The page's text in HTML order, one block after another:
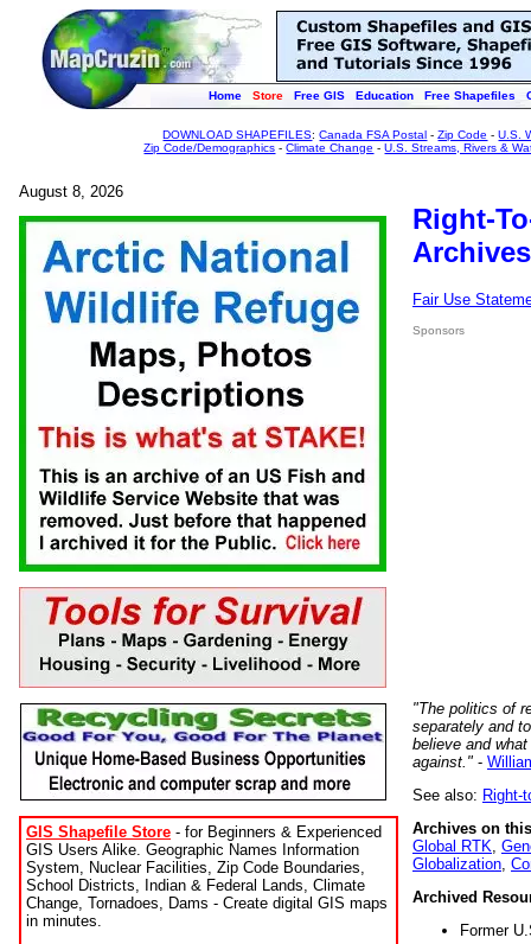
Home Store Free GIS Education Free Shapefiles
DOWNLOAD SHAPEFILES:Canada FSA Postal -Zip Code -U.S.
Zip Code/Demographics -Climate Change -U.S. Streams, Rivers &
August 8, 2026
GIS Shapefile Store - for Beginners & Experienced
GIS Users Alike. Geographic Names Information
System, Nuclear Facilities, Zip Code Boundaries,
School Districts, Indian & Federal Lands, Climate
Change, Tornadoes, Dams - Create digital GIS maps
in minutes.
Right-
Fair Use
Sponsors
"The politics of
separately and
believe and
against." -
See also: Right-
Archives on
Global RTK
Globalization
Archived
Former